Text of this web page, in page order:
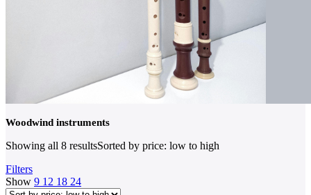
Woodwind instruments
Showing all 8 resultsSorted by price: low to high
Filters
Show 9 12 18 24